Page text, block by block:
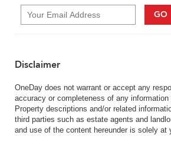
GO
Disclaimer
OneDay does not warrant or accept any
accuracy or completeness of any information
Property descriptions and/or related
third parties such as estate agents and
and use of the content hereunder is solely at